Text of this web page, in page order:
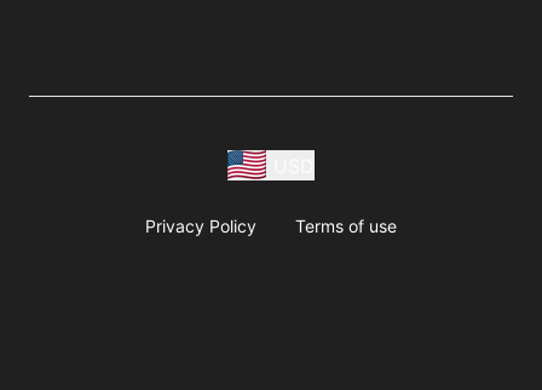
Privacy Policy Terms of use